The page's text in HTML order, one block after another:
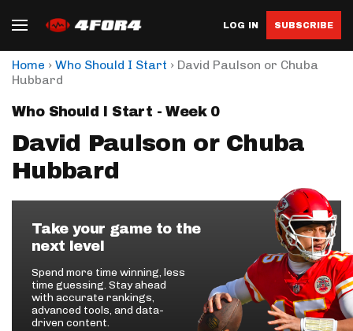
LOG IN SUBSCRIBE
Home › Who Should I Start › David Paulson or Chuba
Hubbard
Who Should I Start - Week 0
David Paulson or Chuba
Hubbard
Take your game to the
next level
Spend more time winning, less
time guessing. Stay ahead
with accurate rankings,
advanced tools, and data-
driven content.